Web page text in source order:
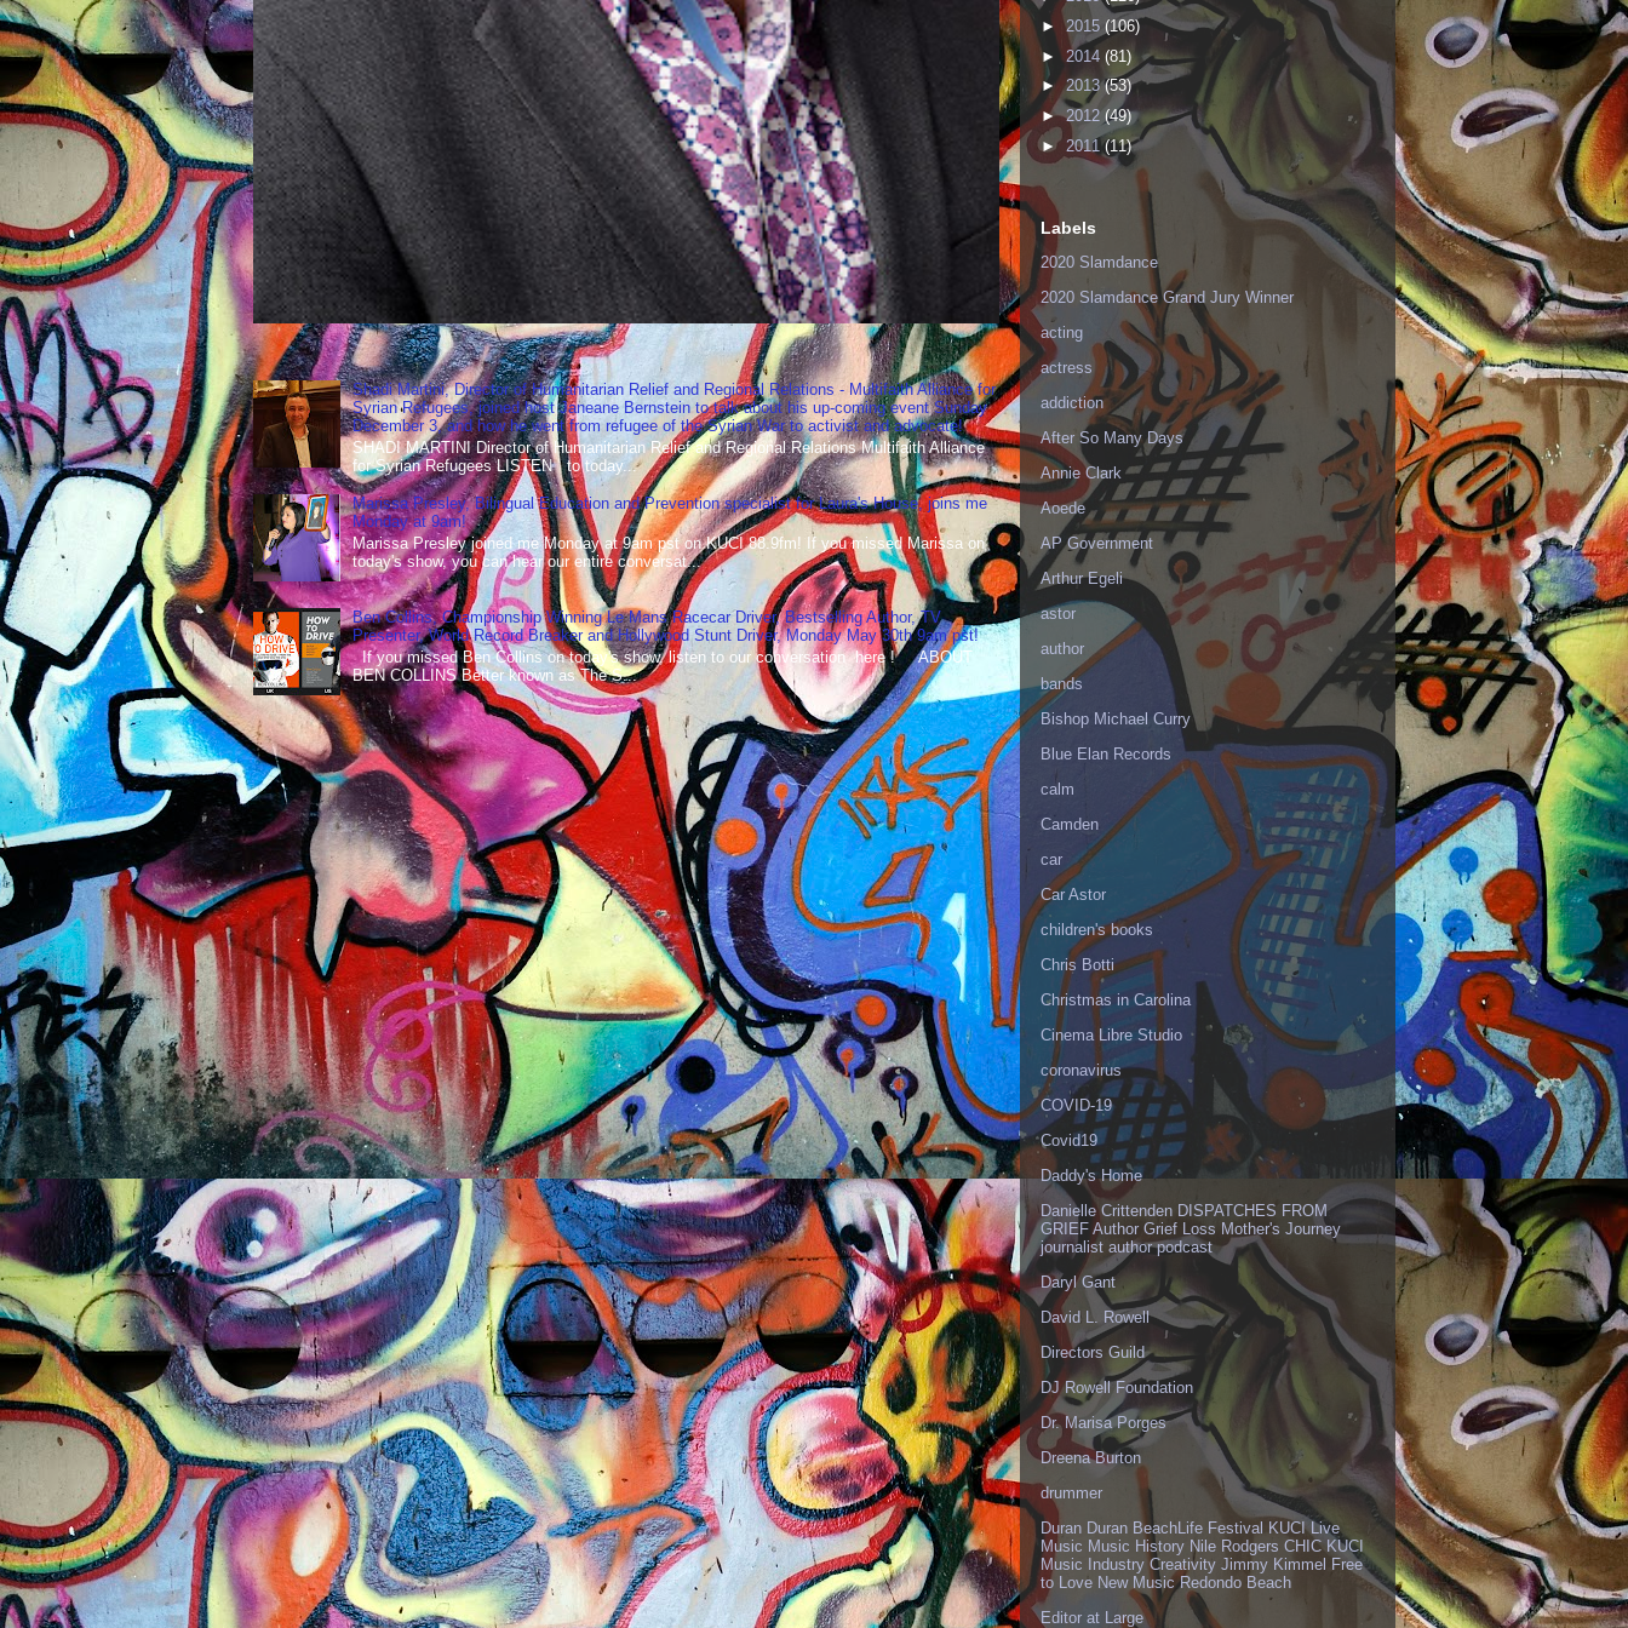
Shadi Martini, Director of Humanitarian Relief and Regional Relations - Multifaith Alliance for
Syrian Refugees, joined host Janeane Bernstein to talk about his up-coming event Sunday
December 3, and how he went from refugee of the Syrian War to activist and advocate!
SHADI MARTINI Director of Humanitarian Relief and Regional Relations Multifaith Alliance
for Syrian Refugees LISTEN to today...
Marissa Presley, Bilingual Education and Prevention specialist for Laura's House, joins me
Monday at 9am!
Marissa Presley joined me Monday at 9am pst on KUCI 88.9fm! If you missed Marissa on
today's show, you can hear our entire conversat...
Ben Collins, Championship Winning Le Mans Racecar Driver, Bestselling Author, TV
Presenter, World Record Breaker and Hollywood Stunt Driver, Monday May 30th 9am pst!
If you missed Ben Collins on today's show, listen to our conversation here ! ABOUT
BEN COLLINS Better known as The S...
►2015 (106)
► 2014 (81)
►2013(53)
►2012 (49)
► 2011(11)
Labels
2020 Slamdance
2020 Slamdance Grand Jury Winner
acting
actress
addiction
After So Many Days
Annie Clark
Aoede
AP Government
Arthur Egeli
astor
author
bands
Bishop Michael Curry
Blue Elan Records
calm
Camden
car
Car Astor
children's books
Chris Botti
Christmas in Carolina
Cinema Libre Studio
coronavirus
COVID-19
Covid19
Daddy's Home
Danielle Crittenden DISPATCHES FROM
GRIEF Author Grief Loss Mother's Journey
journalist author podcast
Daryl Gant
David L. Rowell
Directors Guild
DJ Rowell Foundation
Dr. Marisa Porges
Dreena Burton
drummer
Duran Duran BeachLife Festival KUCI Live
Music Music History Nile Rodgers CHIC KUCI
Music Industry Creativity Jimmy Kimmel Free
to Love New Music Redondo Beach
Editor at Large